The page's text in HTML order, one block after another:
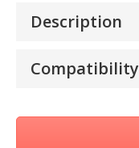
Description
Compatibility